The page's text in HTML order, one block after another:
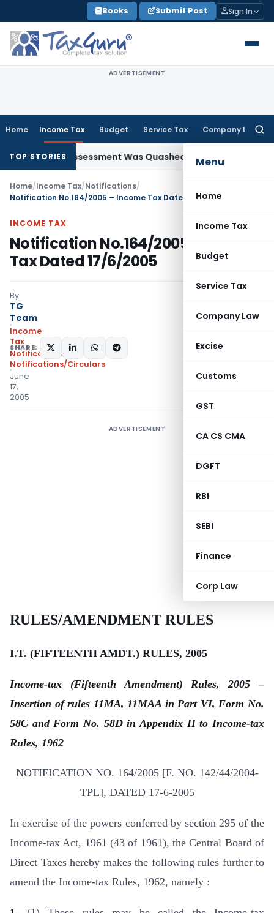
to
content
Books Submit Post Sign In
ADVERTISEMENT
Home Income Tax Budget Service Tax Company Law
Menu
Home
Income Tax
Budget
Service Tax
Company Law
Excise
Customs
GST
CA CS CMA
DGFT
RBI
SEBI
Finance
Corp Law
TOP STORIES
Assessment Was Quashed – ITATIncome Tax
Home/Income Tax/Notifications/
Notification No.164/2005 – Income Tax Dated 17/6/2005
INCOME TAX
Notification No.164/2005 – Income
Tax Dated 17/6/2005
By
TG
Team
Income
Tax
Notifications
Notifications/Circulars
June
17,
2005
SHARE:
ADVERTISEMENT
RULES/AMENDMENT RULES
I.T. (FIFTEENTH AMDT.) RULES, 2005
Income-tax (Fifteenth Amendment) Rules, 2005 –
Insertion of rules 11MA, 11MAA in Part VI, Form No.
58C and Form No. 58D in Appendix II to Income-tax
Rules, 1962
NOTIFICATION NO. 164/2005 [F. NO. 142/44/2004-
TPL], DATED 17-6-2005
In exercise of the powers conferred by section 295 of the
Income-tax Act, 1961 (43 of 1961), the Central Board of
Direct Taxes hereby makes the following rules further to
amend the Income-tax Rules, 1962, namely :